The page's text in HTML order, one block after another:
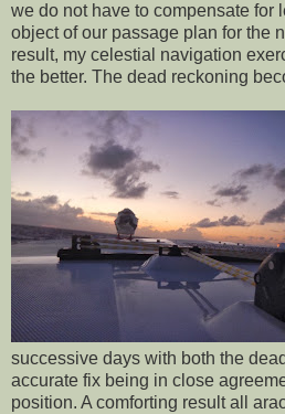
we do not have to compensate for
object of our passage plan for the
result, my celestial navigation
the better. The dead reckoning
successive days with both the
accurate fix being in close
position. A comforting result all